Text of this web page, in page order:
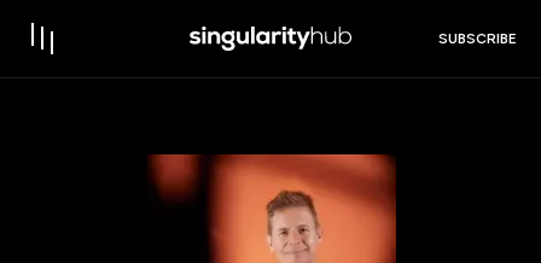
SUBSCRIBE